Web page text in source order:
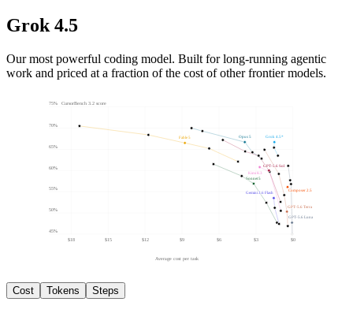
Grok 4.5
Our most powerful coding model. Built for long-running agentic
work and priced at a fraction of the cost of other frontier models.
75% CursorBench 3.2 score
70%
65%
60%
55%
50%
45%
$18 $15 $12 $9 $6 $3 $0
Average cost per task
Opus 5 Grok 4.5*
Fable 5
Kimi K3
GPT-5.6 Sol
Sonnet 5
Composer 2.5
Gemini 3.6 Flash
GPT-5.6 Terra
GPT-5.6 Luna
Cost Tokens Steps